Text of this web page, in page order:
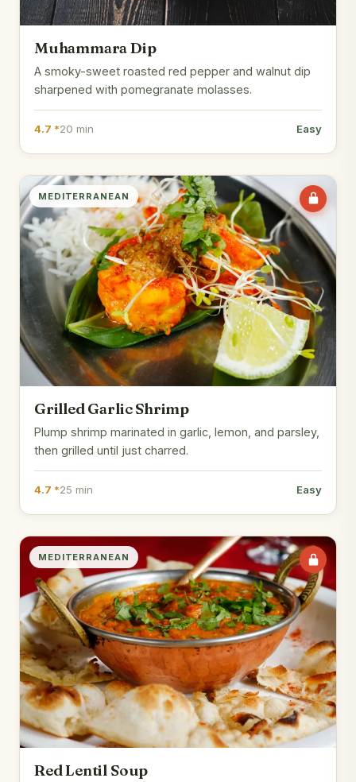
Muhammara Dip
A smoky-sweet roasted red pepper and walnut dip
sharpened with pomegranate molasses.
4.7 *20 min Easy
MEDITERRANEAN
Grilled Garlic Shrimp
Plump shrimp marinated in garlic, lemon, and parsley,
then grilled until just charred.
4.7 *25 min Easy
MEDITERRANEAN
Red Lentil Soup